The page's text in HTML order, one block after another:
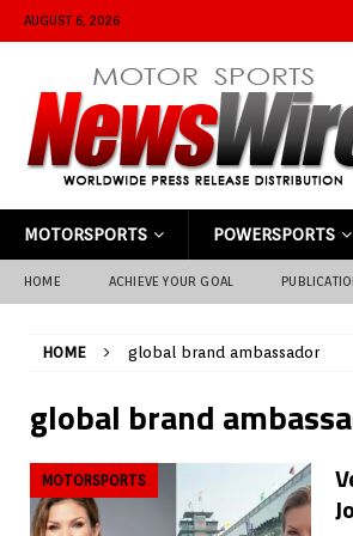
AUGUST 6, 2026
MOTORSPORTS POWERSPORTS
HOME ACHIEVE YOUR GOAL
HOME global brand ambassador
global brand
MOTORSPORTS